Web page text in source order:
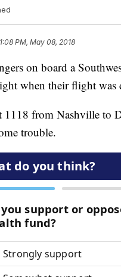
1:08 PM, May 08, 2018
on board a
when their flight was
1118 from Nashville to
trouble.